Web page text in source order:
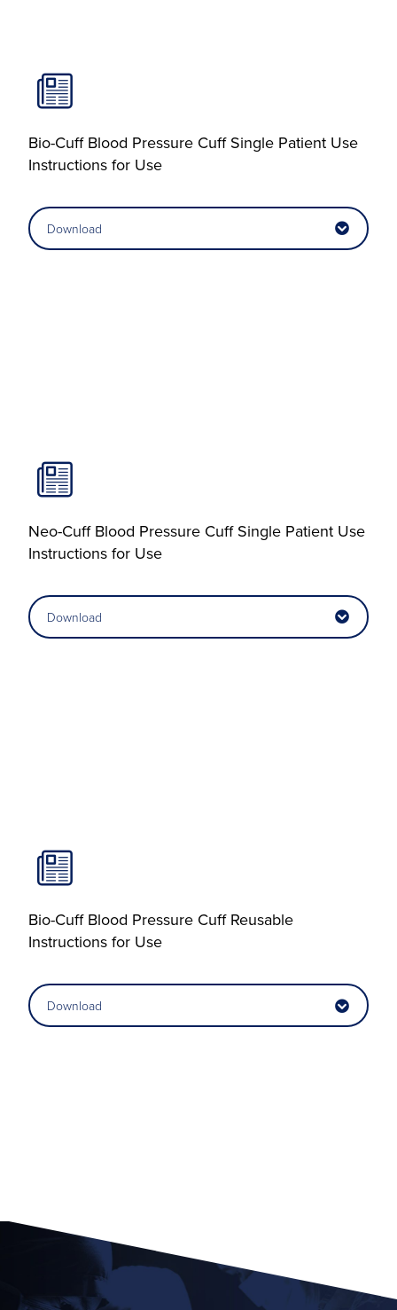
Bio-Cuff Blood Pressure Cuff Single Patient Use
Instructions for Use
Download
Neo-Cuff Blood Pressure Cuff Single Patient Use
Instructions for Use
Download
Bio-Cuff Blood Pressure Cuff Reusable
Instructions for Use
Download